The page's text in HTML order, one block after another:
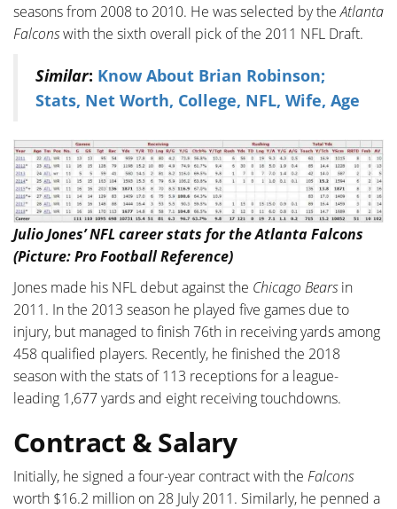
seasons from 2008 to 2010. He was selected by theAtlanta
Falconswith the sixth overall pick of the 2011 NFL Draft.
Similar: Know About Brian Robinson;
Stats, Net Worth, College, NFL, Wife, Age
Julio Jones’ NFL career stats for the Atlanta Falcons
(Picture: Pro Football Reference)
Jones made his NFL debut against the Chicago Bearsin
2011. In the 2013 season he played five games due to
injury, but managed to finish 76th in receiving yards among
458 qualified players. Recently, he finished the 2018
season with the stats of 113 receptions for a league-
leading 1,677 yards and eight receiving touchdowns.
Contract & Salary
Initially, he signed a four-year contract with the Falcons
worth $16.2 million on 28 July 2011. Similarly, he penned a